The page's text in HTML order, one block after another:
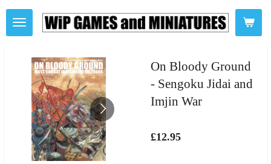
Skip
to
content
On Bloody Ground
- Sengoku Jidai and
Imjin War
£12.95